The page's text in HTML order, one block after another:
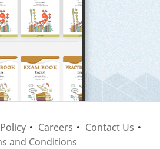
Careers
Contact Us
and Conditions